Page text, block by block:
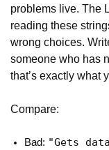
problems live. The
reading these
wrong choices.
someone who has
that’s exactly what
Compare:
Bad: "Gets